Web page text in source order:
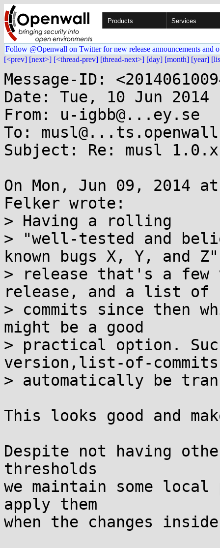
Products Services
Follow @Openwall on Twitter for new release announcements and
[<prev] [next>] [<thread-prev] [thread-next>] [day] [month] [year]
Message-ID:
Date: Tue, 10 Jun 2014
From: u-igbb@...ey.se
To:
Subject: Re: musl
On Mon, Jun 09, 2014
Felker wrote:
> Having a rolling
> "well-tested and
known bugs X, Y, and Z"
> release that's a few
release, and a list of
> commits since then
might be a good
> practical option.
version,list-of-
> automatically be
This looks good and
Despite not having
thresholds
we maintain some
apply them
when the changes